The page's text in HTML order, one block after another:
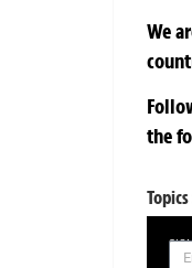
We
the